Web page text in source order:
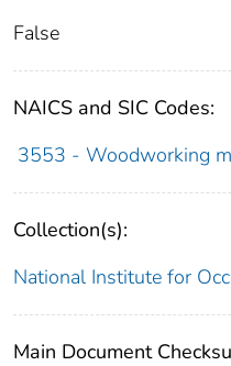
False
NAICS and SIC Codes:
3553 - Woodworking
Collection(s):
National Institute for
Main Document